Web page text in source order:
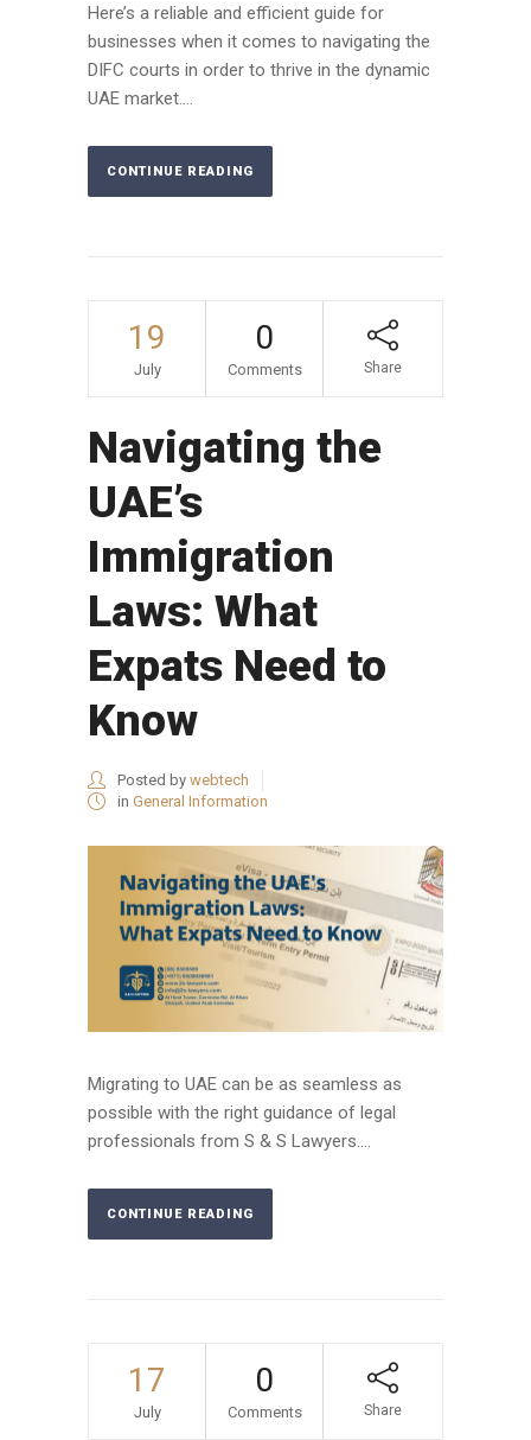
Here’s a reliable and efficient guide for
businesses when it comes to navigating the
DIFC courts in order to thrive in the dynamic
UAE market....
CONTINUE READING
19
July
0
Comments Share
Navigating the
UAE’s
Immigration
Laws: What
Expats Need to
Know
Posted by webtech
in General Information
Migrating to UAE can be as seamless as
possible with the right guidance of legal
professionals from S & S Lawyers....
CONTINUE READING
17
July
0
Comments Share